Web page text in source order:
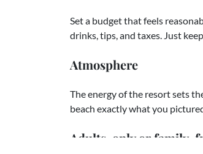
Set a budget that feels
drinks, tips, and taxes. Just
Atmosphere
The energy of the resort sets
beach exactly what you
Adults-only or family-